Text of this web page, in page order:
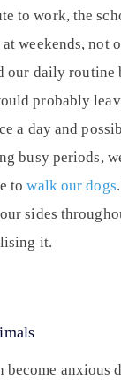
to work, the
weekends, not
daily routine
probably
a day and
busy periods,
towalk our dogs
sides
it.
become